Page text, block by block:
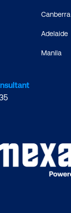
Canberra
Adelaide
Manila